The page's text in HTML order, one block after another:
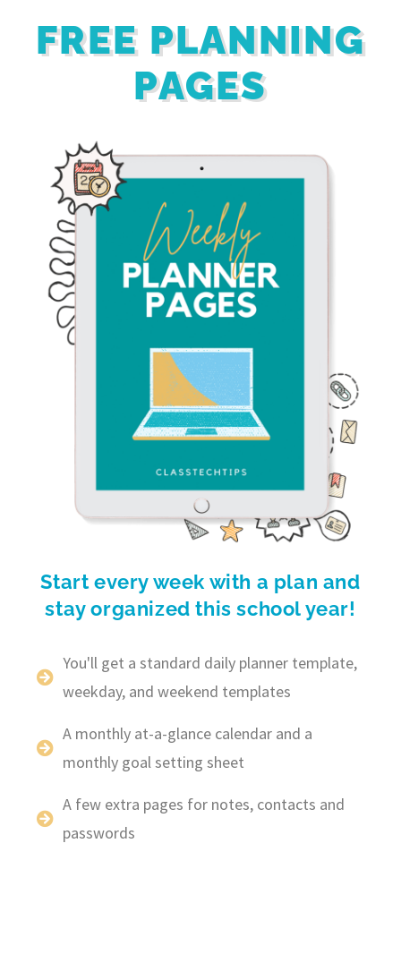
FREE PLANNING
PAGES
Start every week with a plan and
stay organized this school year!
You'll get a standard daily planner template,
weekday, and weekend templates
A monthly at-a-glance calendar and a
monthly goal setting sheet
A few extra pages for notes, contacts and
passwords